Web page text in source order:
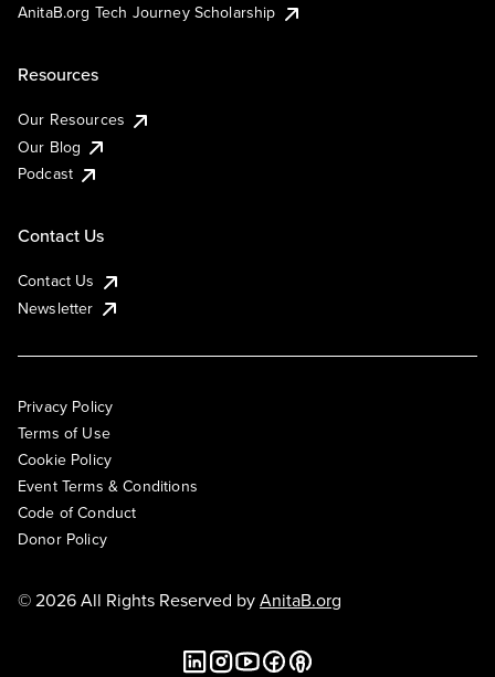
AnitaB.org Tech Journey Scholarship
Resources
Our Resources
Our Blog
Podcast
Contact Us
Contact Us
Newsletter
Privacy Policy
Terms of Use
Cookie Policy
Event Terms & Conditions
Code of Conduct
Donor Policy
© 2026 All Rights Reserved byAnitaB.org